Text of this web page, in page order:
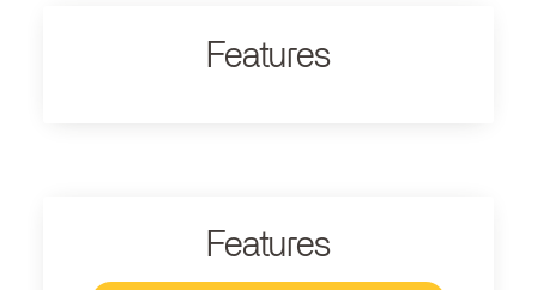
Features
Features